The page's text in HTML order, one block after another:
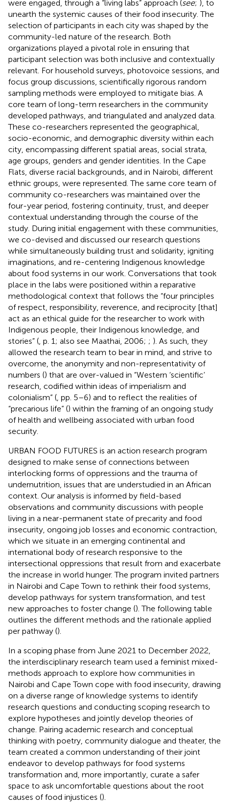
were engaged, through a “living labs” approach (see; ), to
unearth the systemic causes of their food insecurity. The
selection of participants in each city was shaped by the
community-led nature of the research. Both
organizations played a pivotal role in ensuring that
participant selection was both inclusive and contextually
relevant. For household surveys, photovoice sessions, and
focus group discussions, scientifically rigorous random
sampling methods were employed to mitigate bias. A
core team of long-term researchers in the community
developed pathways, and triangulated and analyzed data.
These co-researchers represented the geographical,
socio-economic, and demographic diversity within each
city, encompassing different spatial areas, social strata,
age groups, genders and gender identities. In the Cape
Flats, diverse racial backgrounds, and in Nairobi, different
ethnic groups, were represented. The same core team of
community co-researchers was maintained over the
four-year period, fostering continuity, trust, and deeper
contextual understanding through the course of the
study. During initial engagement with these communities,
we co-devised and discussed our research questions
while simultaneously building trust and solidarity, igniting
imaginations, and re-centering Indigenous knowledge
about food systems in our work. Conversations that took
place in the labs were positioned within a reparative
methodological context that follows the “four principles
of respect, responsibility, reverence, and reciprocity [that]
act as an ethical guide for the researcher to work with
Indigenous people, their Indigenous knowledge, and
stories” ( , p. 1; also see Maathai, 2006; ; ). As such, they
allowed the research team to bear in mind, and strive to
overcome, the anonymity and non-representativity of
numbers () that are over-valued in “Western ‘scientific’
research, codified within ideas of imperialism and
colonialism” ( , pp. 5–6) and to reflect the realities of
“precarious life” () within the framing of an ongoing study
of health and wellbeing associated with urban food
security.
URBAN FOOD FUTURES is an action research program
designed to make sense of connections between
interlocking forms of oppressions and the trauma of
undernutrition, issues that are understudied in an African
context. Our analysis is informed by field-based
observations and community discussions with people
living in a near-permanent state of precarity and food
insecurity, ongoing job losses and economic contraction,
which we situate in an emerging continental and
international body of research responsive to the
intersectional oppressions that result from and exacerbate
the increase in world hunger. The program invited partners
in Nairobi and Cape Town to rethink their food systems,
develop pathways for system transformation, and test
new approaches to foster change (). The following table
outlines the different methods and the rationale applied
per pathway ().
In a scoping phase from June 2021 to December 2022,
the interdisciplinary research team used a feminist mixed-
methods approach to explore how communities in
Nairobi and Cape Town cope with food insecurity, drawing
on a diverse range of knowledge systems to identify
research questions and conducting scoping research to
explore hypotheses and jointly develop theories of
change. Pairing academic research and conceptual
thinking with poetry, community dialogue and theater, the
team created a common understanding of their joint
endeavor to develop pathways for food systems
transformation and, more importantly, curate a safer
space to ask uncomfortable questions about the root
causes of food injustices ().